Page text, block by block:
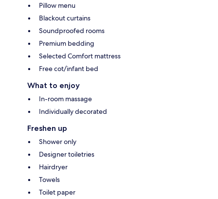
Pillow menu
Blackout curtains
Soundproofed rooms
Premium bedding
Selected Comfort mattress
Free cot/infant bed
What to enjoy
In-room massage
Individually decorated
Freshen up
Shower only
Designer toiletries
Hairdryer
Towels
Toilet paper